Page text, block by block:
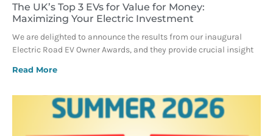
The UK’s Top 3 EVs for Value for Money:
Maximizing Your Electric Investment
We are delighted to announce the results from our inaugural
Electric Road EV Owner Awards, and they provide crucial insight
Read More